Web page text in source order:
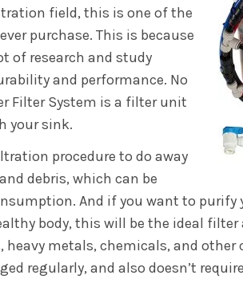
field, this is one of the
purchase. This is because
of research and study
and performance. No
Filter System is a filter unit
your sink.
procedure to do away
debris, which can be
And if you want to
body, this will be the ideal
heavy metals, chemicals, and
regularly, and also doesn’t